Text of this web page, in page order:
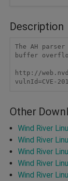
Description
The AH
buffer
http://
vulnId=CVE-
Other
Wind River
Wind River
Wind River
Wind River
Wind River